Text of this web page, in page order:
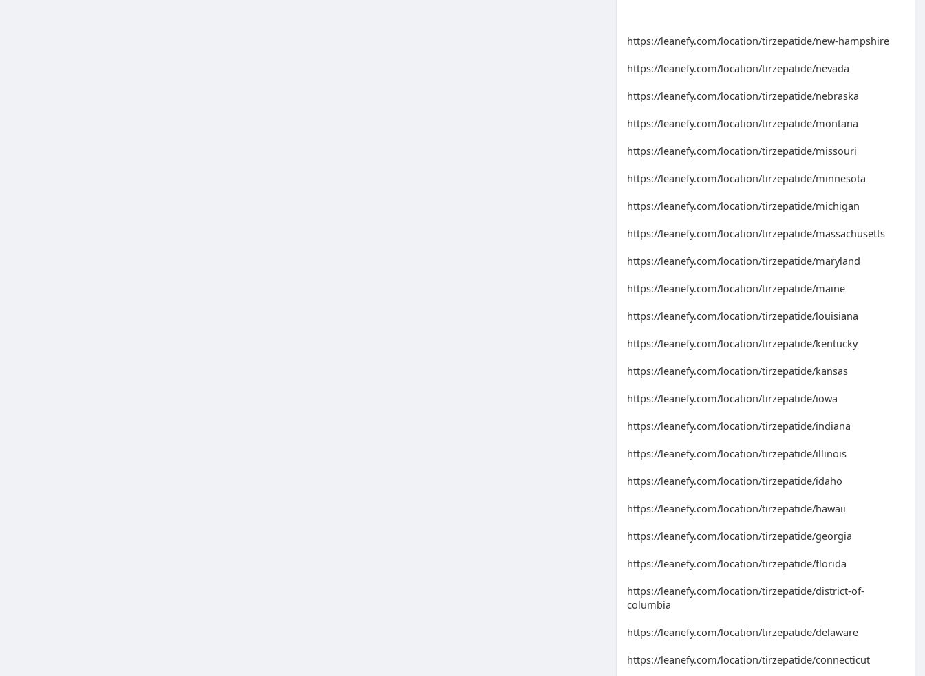
https://leanefy.com/location/tirzepatide/new-hampshire
https://leanefy.com/location/tirzepatide/nevada
https://leanefy.com/location/tirzepatide/nebraska
https://leanefy.com/location/tirzepatide/montana
https://leanefy.com/location/tirzepatide/missouri
https://leanefy.com/location/tirzepatide/minnesota
https://leanefy.com/location/tirzepatide/michigan
https://leanefy.com/location/tirzepatide/massachusetts
https://leanefy.com/location/tirzepatide/maryland
https://leanefy.com/location/tirzepatide/maine
https://leanefy.com/location/tirzepatide/louisiana
https://leanefy.com/location/tirzepatide/kentucky
https://leanefy.com/location/tirzepatide/kansas
https://leanefy.com/location/tirzepatide/iowa
https://leanefy.com/location/tirzepatide/indiana
https://leanefy.com/location/tirzepatide/illinois
https://leanefy.com/location/tirzepatide/idaho
https://leanefy.com/location/tirzepatide/hawaii
https://leanefy.com/location/tirzepatide/georgia
https://leanefy.com/location/tirzepatide/florida
https://leanefy.com/location/tirzepatide/district-of-
columbia
https://leanefy.com/location/tirzepatide/delaware
https://leanefy.com/location/tirzepatide/connecticut